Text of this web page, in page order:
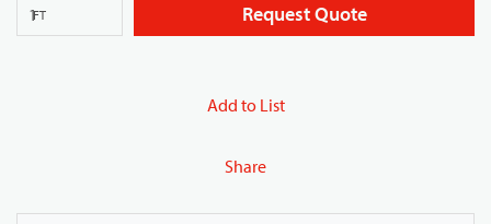
FT Request Quote
Add to List
Share